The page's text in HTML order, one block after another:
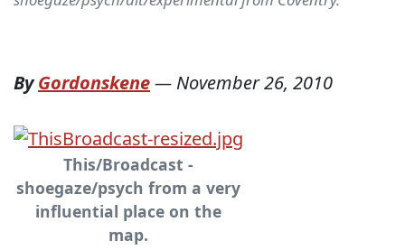
ByGordonskene— November 26, 2010
This/Broadcast -
shoegaze/psych from a very
influential place on the
map.